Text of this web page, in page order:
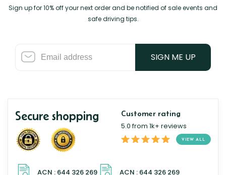
Sign up for 10% off your next order and be notified of sale events and
safe driving tips.
SIGN ME UP
Secure shopping Customer rating
5.0 from 1k+ reviews
VIEW ALL